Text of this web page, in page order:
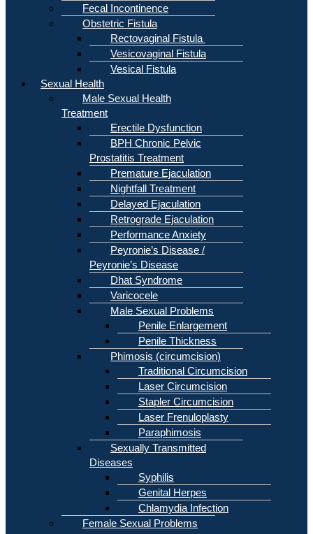
Fecal Incontinence
Obstetric Fistula
Rectovaginal Fistula
Vesicovaginal Fistula
Vesical Fistula
Sexual Health
Male Sexual Health
Treatment
Erectile Dysfunction
BPH Chronic Pelvic
Prostatitis Treatment
Premature Ejaculation
Nightfall Treatment
Delayed Ejaculation
Retrograde Ejaculation
Performance Anxiety
Peyronie’s Disease /
Peyronie’s Disease
Dhat Syndrome
Varicocele
Male Sexual Problems
Penile Enlargement
Penile Thickness
Phimosis (circumcision)
Traditional Circumcision
Laser Circumcision
Stapler Circumcision
Laser Frenuloplasty
Paraphimosis
Sexually Transmitted
Diseases
Syphilis
Genital Herpes
Chlamydia Infection
Female Sexual Problems